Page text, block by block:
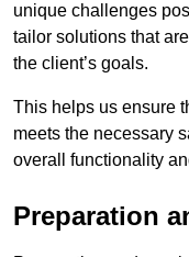
unique challenges
tailor solutions that
the client’s goals.
This helps us ensure
meets the necessary
overall functionality
Preparation